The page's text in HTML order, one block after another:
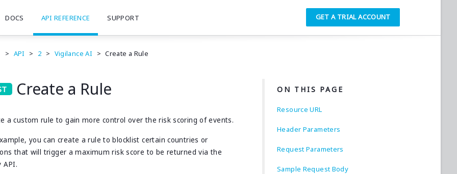
DOCS API REFERENCE SUPPORT GET A TRIAL ACCOUNT
> API > 2 > Vigilance AI > Create a Rule
ON THIS PAGE
Resource URL
Header Parameters
Request Parameters
Sample Request Body
Create a Rule
a custom rule to gain more control over the risk scoring of events.
you can create a rule to blocklist certain countries or
that will trigger a maximum risk score to be returned via the
API.